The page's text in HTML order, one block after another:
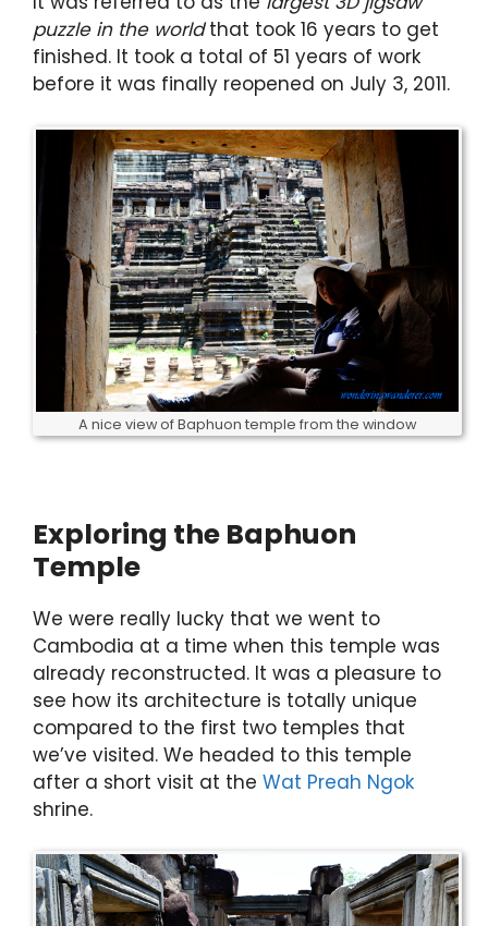
puzzle in the worldthat took 16 years to get
finished. It took a total of 51 years of work
before it was finally reopened on July 3, 2011.
A nice view of Baphuon temple from the window
Exploring the Baphuon
Temple
We were really lucky that we went to
Cambodia at a time when this temple was
already reconstructed. It was a pleasure to
see how its architecture is totally unique
compared to the first two temples that
we’ve visited. We headed to this temple
after a short visit at the Wat Preah Ngok
shrine.